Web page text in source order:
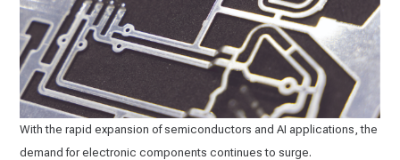
With the rapid expansion of semiconductors and AI applications, the
demand for electronic components continues to surge.